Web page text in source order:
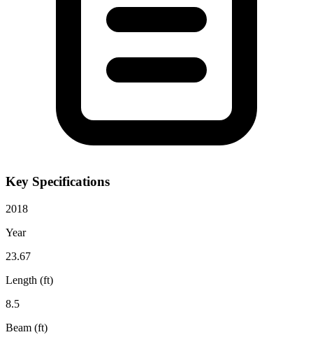
Key Specifications
2018
Year
23.67
Length (ft)
8.5
Beam (ft)